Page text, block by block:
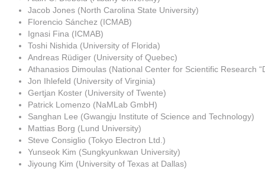
Jacob Jones (North Carolina State University)
Florencio Sánchez (ICMAB)
Ignasi Fina (ICMAB)
Toshi Nishida (University of Florida)
Andreas Rüdiger (University of Quebec)
Athanasios Dimoulas (National Center for Scientific Research
Jon Ihlefeld (University of Virginia)
Gertjan Koster (University of Twente)
Patrick Lomenzo (NaMLab GmbH)
Sanghan Lee (Gwangju Institute of Science and Technology)
Mattias Borg (Lund University)
Steve Consiglio (Tokyo Electron Ltd.)
Yunseok Kim (Sungkyunkwan University)
Jiyoung Kim (University of Texas at Dallas)